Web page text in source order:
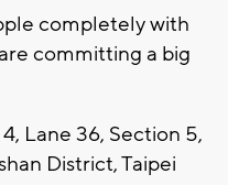
completely with
committing a big
Lane 36, Section 5,
District, Taipei